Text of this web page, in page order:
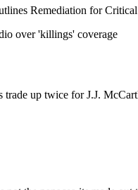
Remediation for
over 'killings' coverage
up twice for J.J.